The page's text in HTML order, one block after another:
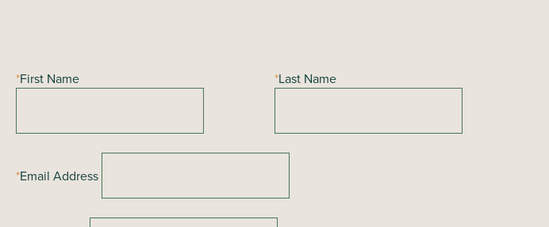
*First Name *Last Name
*Email Address